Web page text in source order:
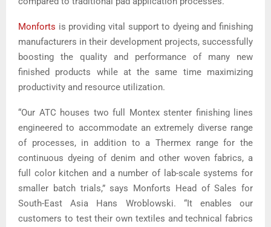
Monforts is providing vital support to dyeing and finishing
manufacturers in their development projects, successfully
boosting the quality and performance of many new
finished products while at the same time maximizing
productivity and resource utilization.
“Our ATC houses two full Montex stenter finishing lines
engineered to accommodate an extremely diverse range
of processes, in addition to a Thermex range for the
continuous dyeing of denim and other woven fabrics, a
full color kitchen and a number of lab-scale systems for
smaller batch trials,” says Monforts Head of Sales for
South-East Asia Hans Wroblowski. “It enables our
customers to test their own textiles and technical fabrics